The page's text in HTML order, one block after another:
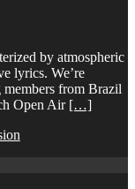
by atmospheric
lyrics. We’re
members from Brazil
Open Air […]